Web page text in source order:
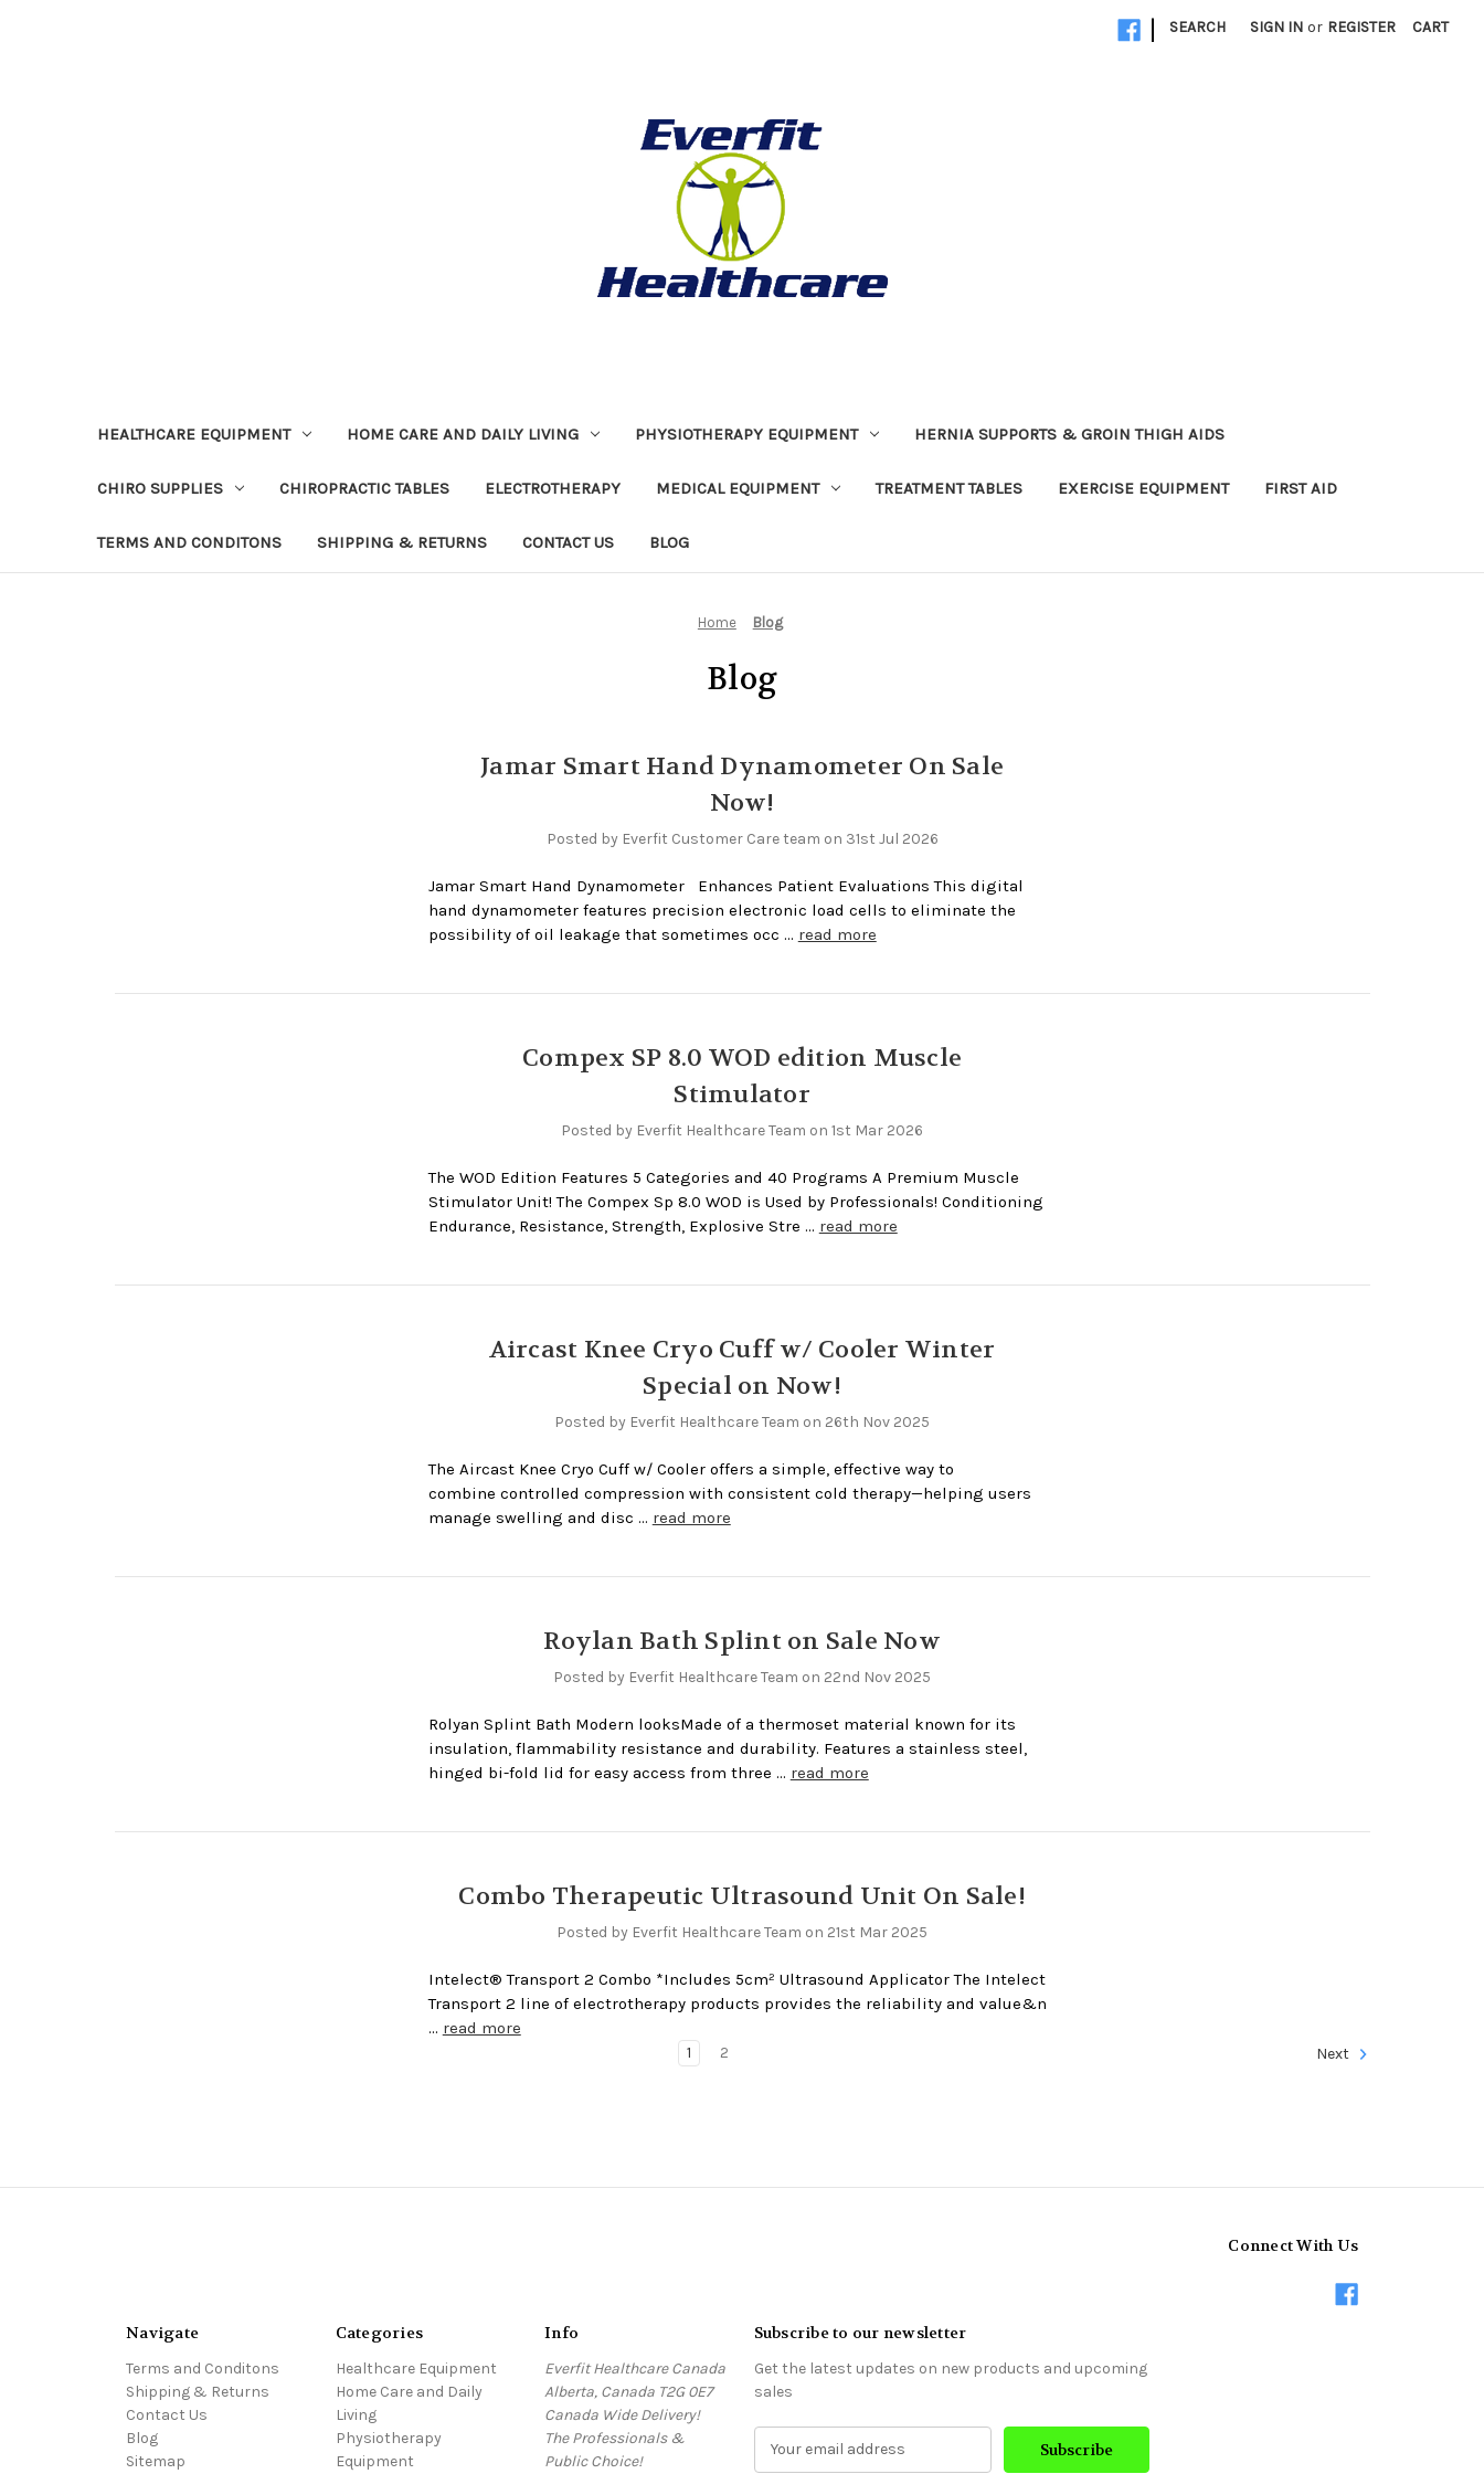
| SEARCH SIGN IN or REGISTER CART
HEALTHCARE EQUIPMENT HOME CARE AND DAILY LIVING PHYSIOTHERAPY EQUIPMENT HERNIA SUPPORTS & GROIN THIGH AIDS
CHIRO SUPPLIES CHIROPRACTIC TABLES ELECTROTHERAPY MEDICAL EQUIPMENT TREATMENT TABLES EXERCISE EQUIPMENT FIRST AID
TERMS AND CONDITONS SHIPPING & RETURNS CONTACT US BLOG
Home Blog
Blog
Jamar Smart Hand Dynamometer On Sale
Now!
Posted by Everfit Customer Care team on 31st Jul 2026
Jamar Smart Hand Dynamometer Enhances Patient Evaluations This digital
hand dynamometer features precision electronic load cells to eliminate the
possibility of oil leakage that sometimes occ … read more
Compex SP 8.0 WOD edition Muscle
Stimulator
Posted by Everfit Healthcare Team on 1st Mar 2026
The WOD Edition Features 5 Categories and 40 Programs A Premium Muscle
Stimulator Unit! The Compex Sp 8.0 WOD is Used by Professionals! Conditioning
Endurance, Resistance, Strength, Explosive Stre … read more
Aircast Knee Cryo Cuff w/ Cooler Winter
Special on Now!
Posted by Everfit Healthcare Team on 26th Nov 2025
The Aircast Knee Cryo Cuff w/ Cooler offers a simple, effective way to
combine controlled compression with consistent cold therapy—helping users
manage swelling and disc … read more
Roylan Bath Splint on Sale Now
Posted by Everfit Healthcare Team on 22nd Nov 2025
Rolyan Splint Bath Modern looksMade of a thermoset material known for its
insulation, flammability resistance and durability. Features a stainless steel,
hinged bi-fold lid for easy access from three … read more
Combo Therapeutic Ultrasound Unit On Sale!
Posted by Everfit Healthcare Team on 21st Mar 2025
Intelect® Transport 2 Combo *Includes 5cm² Ultrasound Applicator The Intelect
Transport 2 line of electrotherapy products provides the reliability and value&n
… read more
1 2 Next
Connect With Us
Navigate
Terms and Conditons
Shipping & Returns
Contact Us
Blog
Sitemap
Categories
Healthcare Equipment
Home Care and Daily
Living
Physiotherapy
Equipment
Info
Everfit Healthcare Canada
Alberta, Canada T2G 0E7
Canada Wide Delivery!
The Professionals &
Public Choice!
Subscribe to our newsletter
Get the latest updates on new products and upcoming
sales